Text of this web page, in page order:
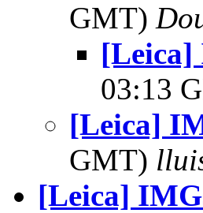
GMT)
[Leica]
03:13
[Leica]
GMT)
[Leica]